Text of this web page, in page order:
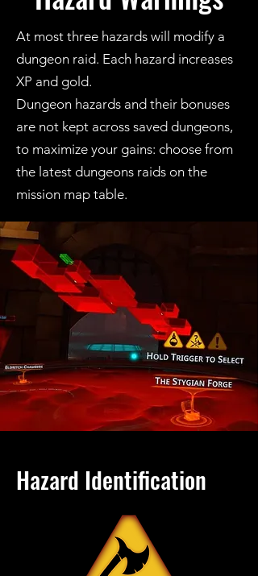
At most three hazards will modify a
dungeon raid. Each hazard increases
XP and gold.
Dungeon hazards and their bonuses
are not kept across saved dungeons,
to maximize your gains: choose from
the latest dungeons raids on the
mission map table.
Hazard Identification